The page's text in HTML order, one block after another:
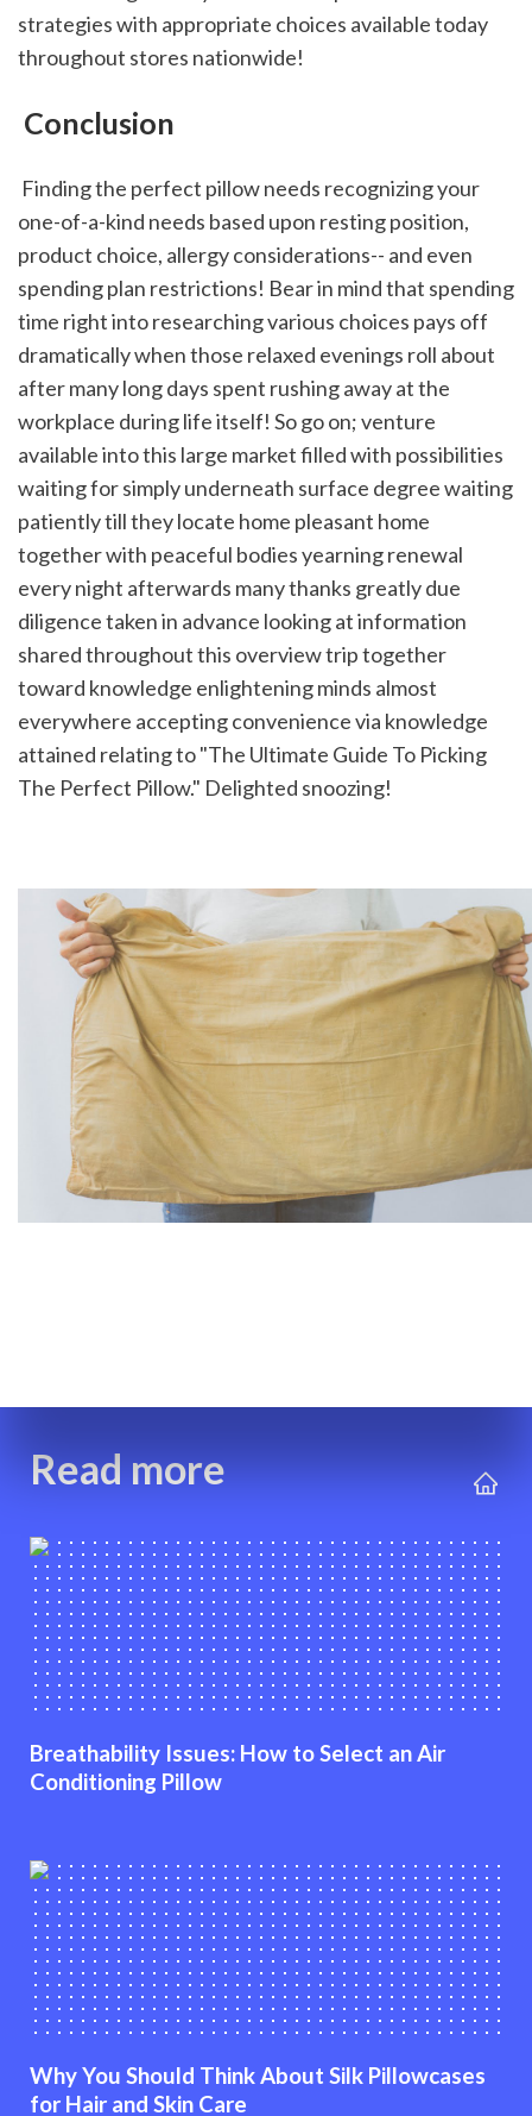
strategies with appropriate choices available today
throughout stores nationwide!
Conclusion
one-of-a-kind needs based upon resting position,
product choice, allergy considerations-- and even
spending plan restrictions! Bear in mind that spending
time right into researching various choices pays off
dramatically when those relaxed evenings roll about
after many long days spent rushing away at the
workplace during life itself! So go on; venture
available into this large market filled with possibilities
waiting for simply underneath surface degree waiting
patiently till they locate home pleasant home
together with peaceful bodies yearning renewal
every night afterwards many thanks greatly due
diligence taken in advance looking at information
shared throughout this overview trip together
toward knowledge enlightening minds almost
everywhere accepting convenience via knowledge
attained relating to "The Ultimate Guide To Picking
The Perfect Pillow." Delighted snoozing!
Read more
Breathability Issues: How to Select an Air
Conditioning Pillow
Why You Should Think About Silk Pillowcases
for Hair and Skin Care